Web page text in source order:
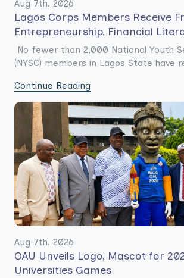
Aug 7th. 2026
Lagos Corps Members Receive
Entrepreneurship, Financial
No fewer than 2,000 National Youth
(NYSC) members in Lagos State have
Continue Reading
Aug 7th. 2026
OAU Unveils Logo, Mascot for
Universities Games